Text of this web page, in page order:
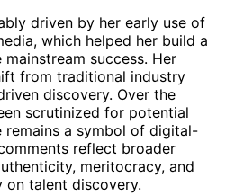
driven by her early use of
which helped her build a
success. Her
from traditional industry
discovery. Over the
scrutinized for potential
remains a symbol of digital-
reflect broader
meritocracy, and
talent discovery.